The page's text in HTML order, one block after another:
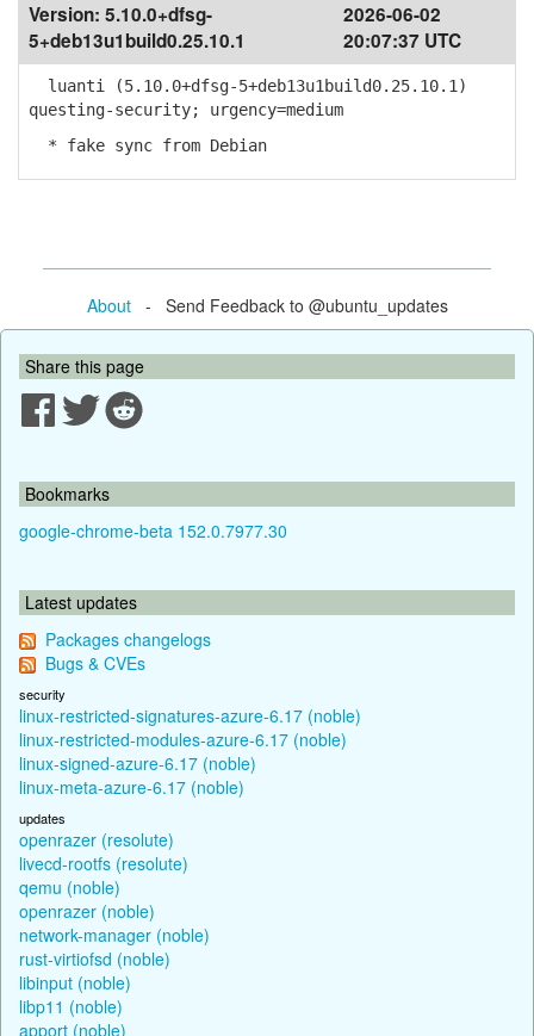
Version: 5.10.0+dfsg-
5+deb13u1build0.25.10.1
2026-06-02
20:07:37 UTC
luanti (5.10.0+dfsg-5+deb13u1build0.25.10.1)
questing-security; urgency=medium
* fake sync from Debian
About- Send Feedback to @ubuntu_updates
Share this page
Bookmarks
google-chrome-beta 152.0.7977.30
Latest updates
Packages changelogs
Bugs & CVEs
security
linux-restricted-signatures-azure-6.17 (noble)
linux-restricted-modules-azure-6.17 (noble)
linux-signed-azure-6.17 (noble)
linux-meta-azure-6.17 (noble)
updates
openrazer (resolute)
livecd-rootfs (resolute)
qemu (noble)
openrazer (noble)
network-manager (noble)
rust-virtiofsd (noble)
libinput (noble)
libp11 (noble)
apport (noble)